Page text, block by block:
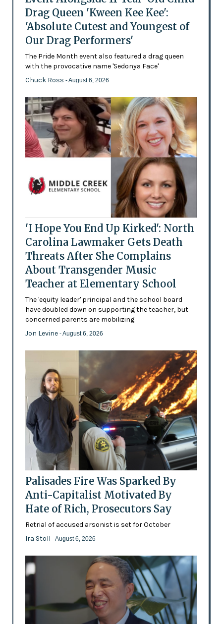
Drag Queen 'Kween Kee Kee':
'Absolute Cutest and Youngest of
Our Drag Performers'
The Pride Month event also featured a drag queen
with the provocative name 'Sedonya Face'
Chuck Ross - August 6, 2026
'I Hope You End Up Kirked': North
Carolina Lawmaker Gets Death
Threats After She Complains
About Transgender Music
Teacher at Elementary School
The 'equity leader' principal and the school board
have doubled down on supporting the teacher, but
concerned parents are mobilizing
Jon Levine - August 6, 2026
Palisades Fire Was Sparked By
Anti-Capitalist Motivated By
Hate of Rich, Prosecutors Say
Retrial of accused arsonist is set for October
Ira Stoll - August 6, 2026